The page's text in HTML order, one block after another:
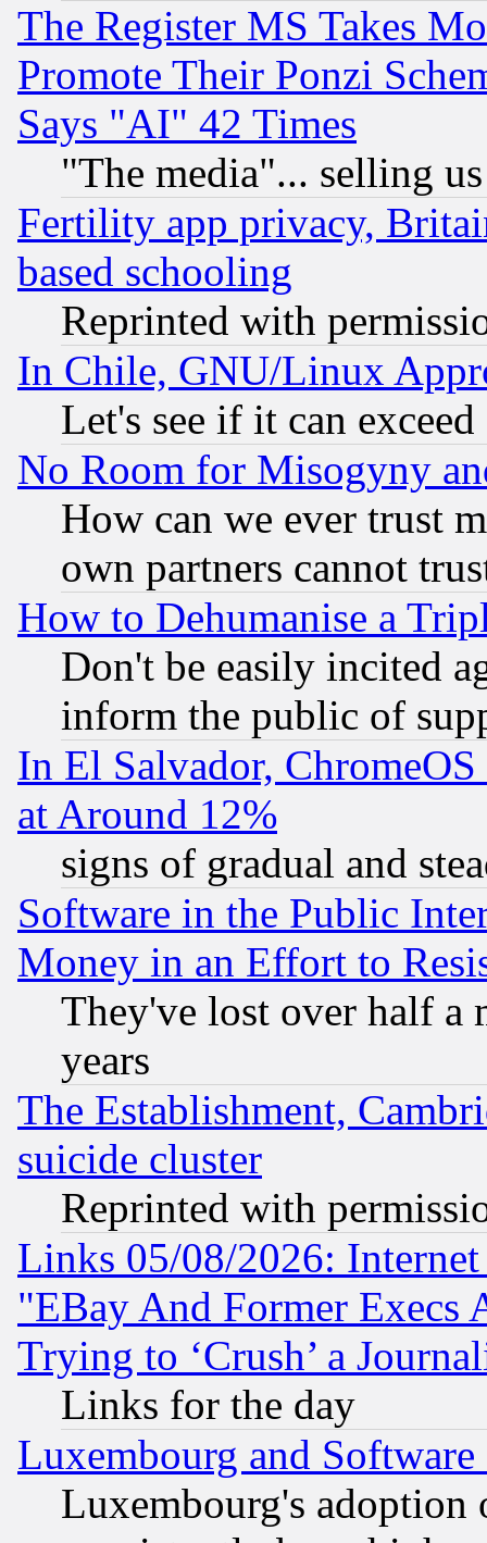
The Register MS Takes
Promote Their Ponzi
Says "AI" 42 Times
"The media"... selling
Fertility app privacy,
based schooling
Reprinted with
In Chile, GNU/Linux
Let's see if it can
No Room for Misogyny
How can we ever trust
own partners cannot
How to Dehumanise a
Don't be easily incited
inform the public of
In El Salvador,
at Around 12%
signs of gradual and
Software in the Public
Money in an Effort to
They've lost over half a
years
The Establishment,
suicide cluster
Reprinted with
Links 05/08/2026:
"EBay And Former Execs
Trying to ‘Crush’ a
Links for the day
Luxembourg and Software
Luxembourg's